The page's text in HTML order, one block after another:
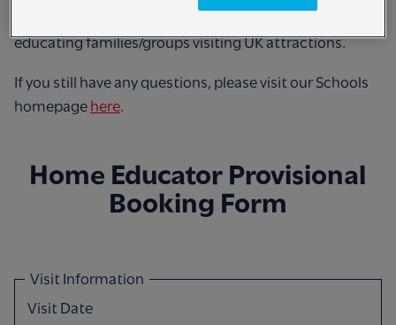
educating families/groups visiting UK attractions.
If you still have any questions, please visit our Schools
homepage here.
Home Educator Provisional
Booking Form
Visit Information
Visit Date